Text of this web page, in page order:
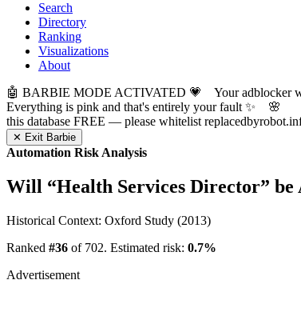
Search
Directory
Ranking
Visualizations
About
🤖 BARBIE MODE ACTIVATED 💗 Your adblocker
Everything is pink and that's entirely your
this database FREE — please whitelist
✕ Exit Barbie
Automation Risk Analysis
Will “Health Services Director” be
Historical Context: Oxford Study (2013)
Ranked #36 of 702. Estimated risk: 0.7%
Advertisement